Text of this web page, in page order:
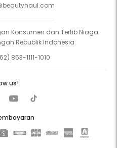
Konsumen dan Tertib Niaga
Republik Indonesia
853-1111-1010
us!